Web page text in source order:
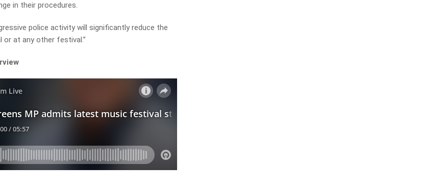
in their procedures.
police activity will significantly reduce the
at any other festival.”